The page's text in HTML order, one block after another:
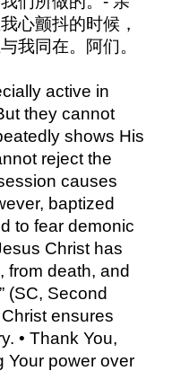
心颤抖的时候，
我同在。阿们。
active in
they cannot
shows His
reject the
causes
baptized
to fear demonic
Christ has
from death, and
(SC, Second
ensures
• Thank You,
Your power over